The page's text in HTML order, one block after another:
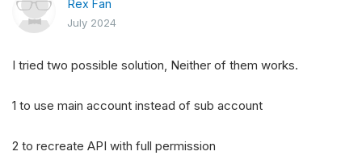
Rex Fan
July 2024
I tried two possible solution, Neither of them works.
1 to use main account instead of sub account
2 to recreate API with full permission